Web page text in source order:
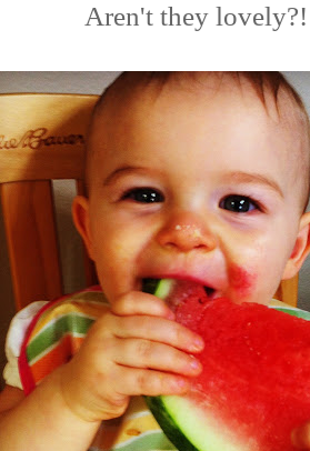
Aren't they lovely?!